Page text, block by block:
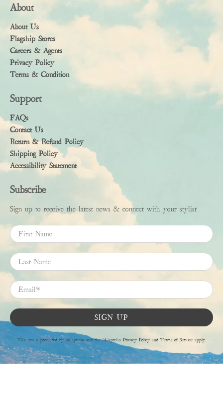
About
About Us
Flagship Stores
Careers & Agents
Privacy Policy
Terms & Condition
Support
FAQs
Contact Us
Return & Refund Policy
Shipping Policy
Accessibility Statement
Subscribe
Sign up to receive the latest news & connect with your stylist
First Name
Last Name
Email*
SIGN UP
This site is protected by hCaptcha and the hCaptcha Privacy Policyand Terms of Serviceapply.